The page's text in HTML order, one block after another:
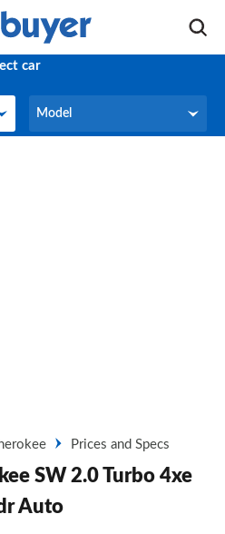
car
Model
Model
Prices and Specs
SW 2.0 Turbo 4xe
Auto